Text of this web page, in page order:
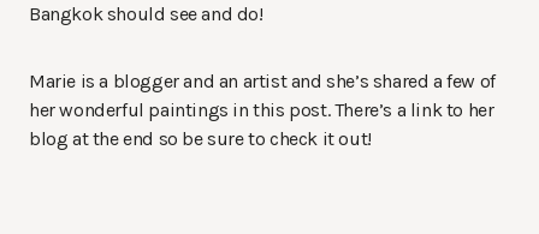
Bangkok should see and do!
Marie is a blogger and an artist and she’s shared a few of
her wonderful paintings in this post. There’s a link to her
blog at the end so be sure to check it out!